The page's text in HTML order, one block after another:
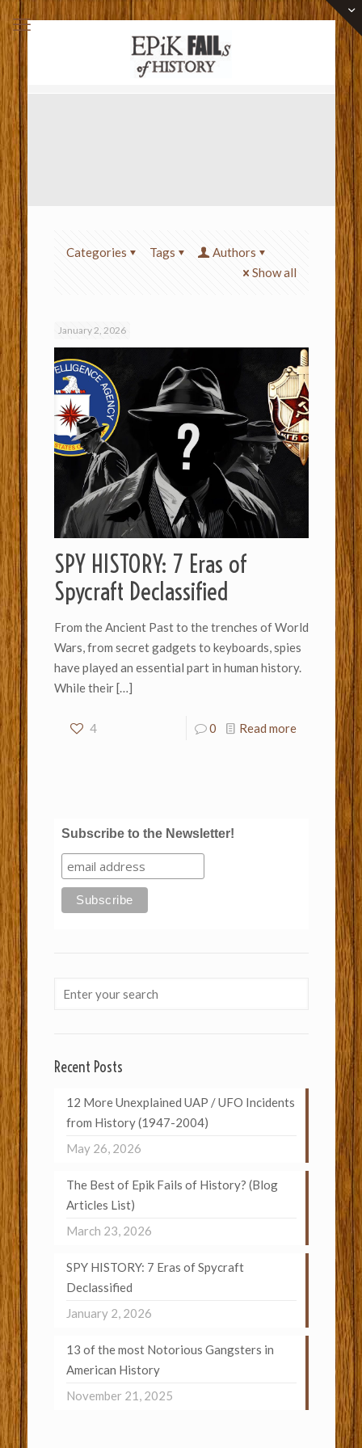
Categories Tags
Authors
Show all
January 2, 2026
SPY HISTORY: 7 Eras of
Spycraft Declassified
From the Ancient Past to the trenches of World
Wars, from secret gadgets to keyboards, spies
have played an essential part in human history.
While their[…]
4 0 Read more
Subscribe to the Newsletter!
Recent Posts
12 More Unexplained UAP / UFO Incidents
from History (1947-2004)
May 26, 2026
The Best of Epik Fails of History? (Blog
Articles List)
March 23, 2026
SPY HISTORY: 7 Eras of Spycraft
Declassified
January 2, 2026
13 of the most Notorious Gangsters in
American History
November 21, 2025